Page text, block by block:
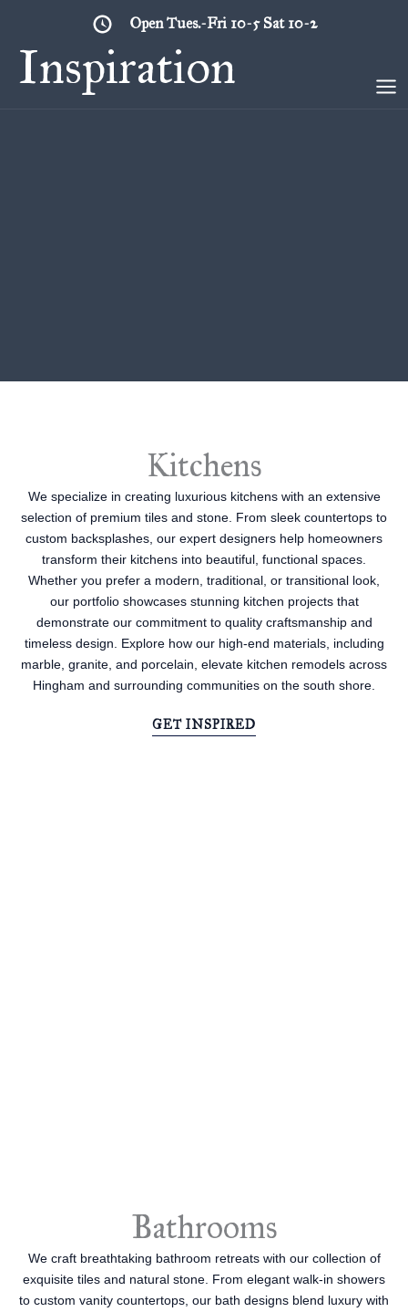
content
Open Tues.-Fri 10-5 Sat 10-2
Inspiration
Kitchens
We specialize in creating luxurious kitchens with an extensive
selection of premium tiles and stone. From sleek countertops to
custom backsplashes, our expert designers help homeowners
transform their kitchens into beautiful, functional spaces.
Whether you prefer a modern, traditional, or transitional look,
our portfolio showcases stunning kitchen projects that
demonstrate our commitment to quality craftsmanship and
timeless design. Explore how our high-end materials, including
marble, granite, and porcelain, elevate kitchen remodels across
Hingham and surrounding communities on the south shore.
GET INSPIRED
Bathrooms
We craft breathtaking bathroom retreats with our collection of
exquisite tiles and natural stone. From elegant walk-in showers
to custom vanity countertops, our bath designs blend luxury with